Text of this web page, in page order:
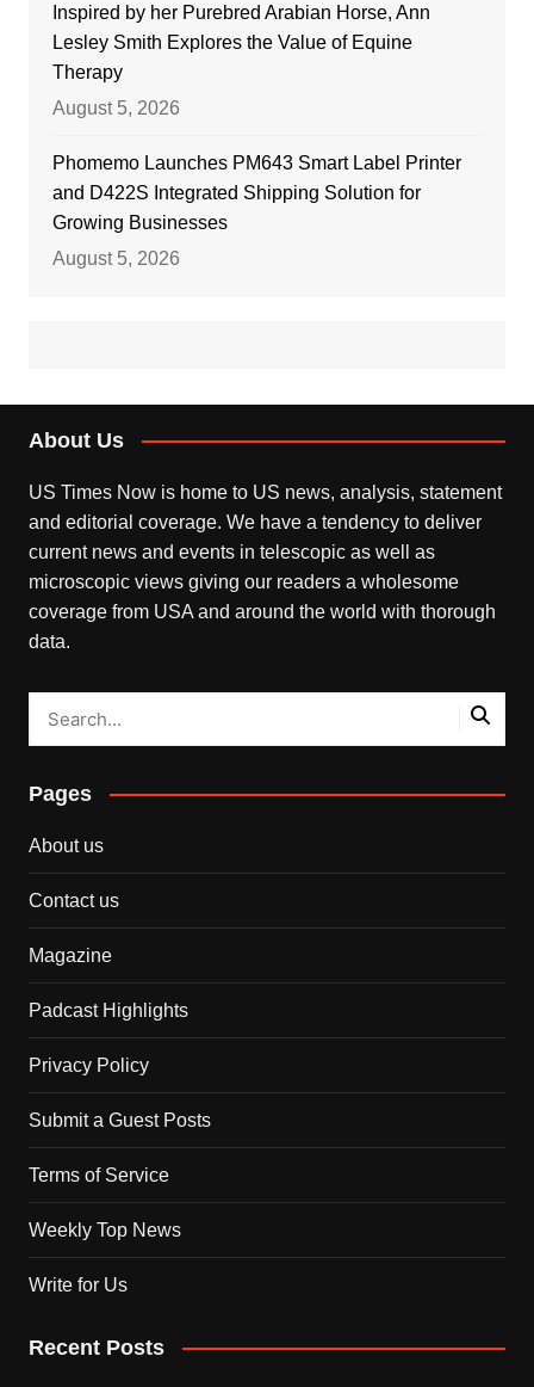
Inspired by her Purebred Arabian Horse, Ann
Lesley Smith Explores the Value of Equine
Therapy
August 5, 2026
Phomemo Launches PM643 Smart Label Printer
and D422S Integrated Shipping Solution for
Growing Businesses
August 5, 2026
About Us
US Times Now is home to US news, analysis, statement
and editorial coverage. We have a tendency to deliver
current news and events in telescopic as well as
microscopic views giving our readers a wholesome
coverage from USA and around the world with thorough
data.
Pages
About us
Contact us
Magazine
Padcast Highlights
Privacy Policy
Submit a Guest Posts
Terms of Service
Weekly Top News
Write for Us
Recent Posts